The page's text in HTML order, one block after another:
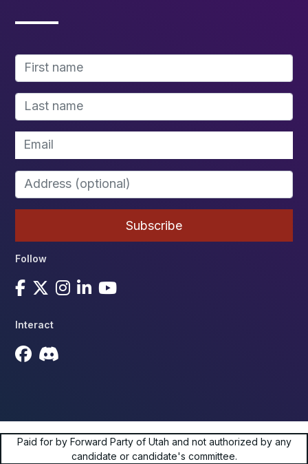
Follow
Interact
Paid for by Forward Party of Utah and not authorized by any
candidate or candidate's committee.